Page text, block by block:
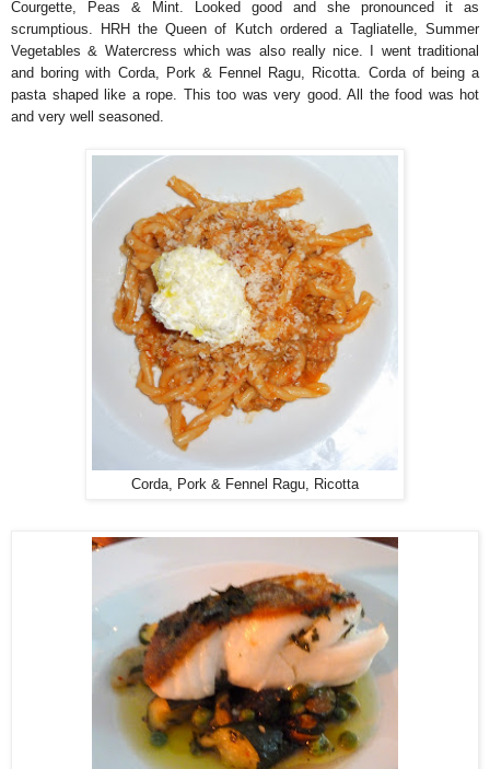
Courgette, Peas & Mint. Looked good and she pronounced it as
scrumptious. HRH the Queen of Kutch ordered a Tagliatelle, Summer
Vegetables & Watercress which was also really nice. I went traditional
and boring with Corda, Pork & Fennel Ragu, Ricotta. Corda of being a
pasta shaped like a rope. This too was very good. All the food was hot
and very well seasoned.
Corda, Pork & Fennel Ragu, Ricotta